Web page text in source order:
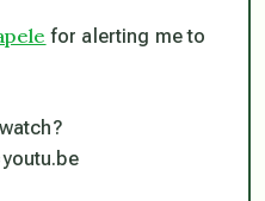
for alerting me to